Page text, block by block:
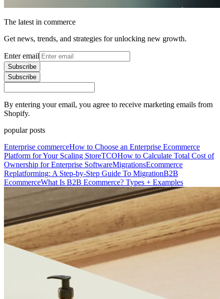
The latest in commerce
Get news, trends, and strategies for unlocking new growth.
Enter email
Subscribe
Subscribe
By entering your email, you agree to receive marketing emails from
Shopify.
popular posts
Enterprise commerceHow to Choose an Enterprise Ecommerce
Platform for Your Scaling StoreTCOHow to Calculate Total Cost of
Ownership for Enterprise SoftwareMigrationsEcommerce
Replatforming: A Step-by-Step Guide To MigrationB2B
EcommerceWhat Is B2B Ecommerce? Types + Examples